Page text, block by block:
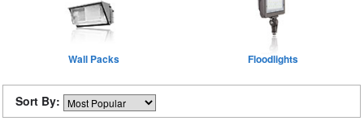
Wall Packs Floodlights
Sort By: